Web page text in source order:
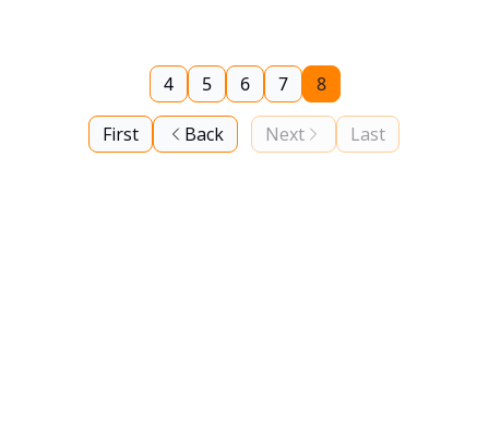
First Back
4 5 6 7 8
Next Last